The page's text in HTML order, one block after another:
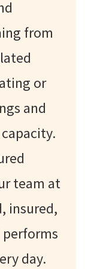
from
or
and
team at
insured,
day.